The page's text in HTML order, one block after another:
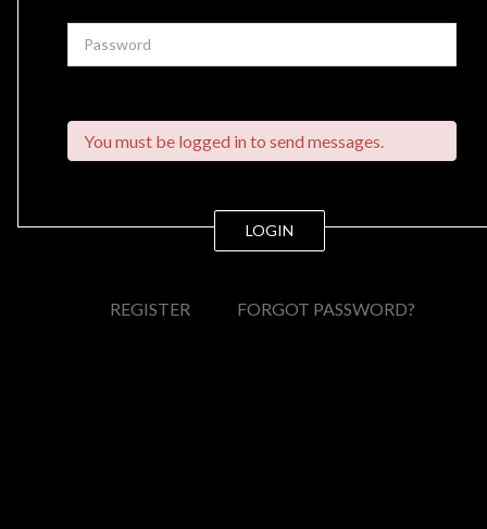
LOGIN
You must be logged in to send messages.
REGISTER FORGOT PASSWORD?